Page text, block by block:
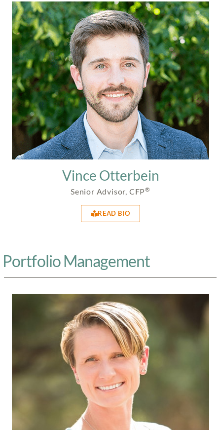
Vince Otterbein
Senior Advisor, CFP®
READ BIO
Portfolio Management